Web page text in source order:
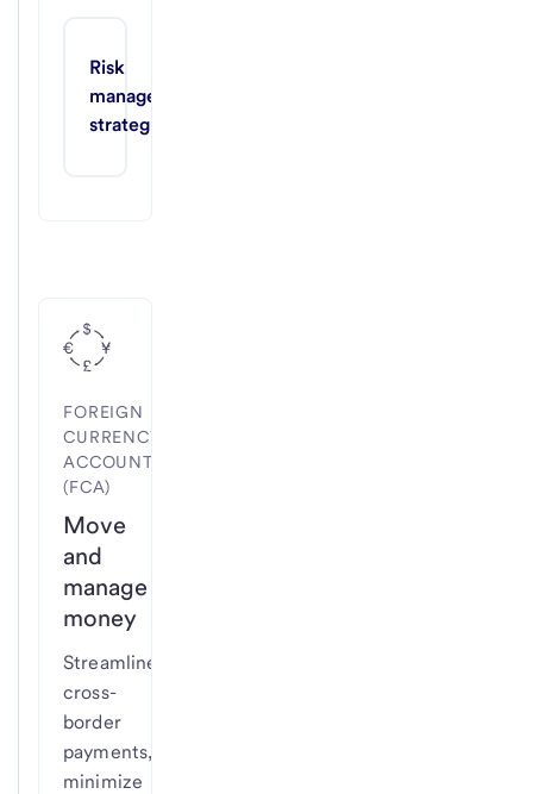
Risk
management
strategies
FOREIGN
CURRENCY
ACCOUNTS
(FCA)
Move
and
manage
money
Streamline
cross-
border
payments,
minimize